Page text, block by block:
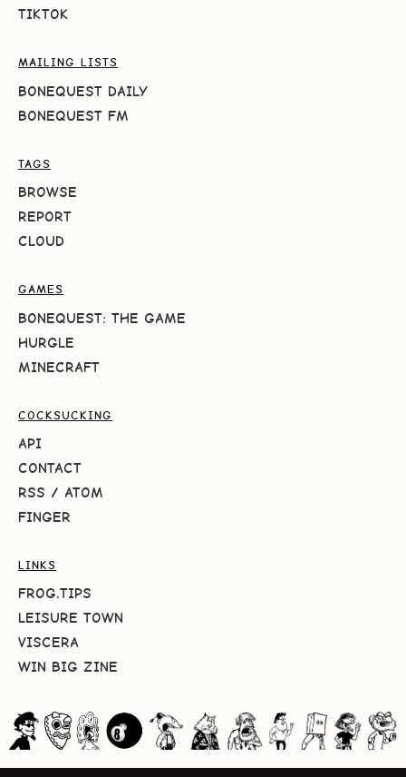
TIKTOK
MAILING LISTS
BONEQUEST DAILY
BONEQUEST FM
TAGS
BROWSE
REPORT
CLOUD
GAMES
BONEQUEST: THE GAME
HURGLE
MINECRAFT
COCKSUCKING
API
CONTACT
RSS / ATOM
FINGER
LINKS
FROG.TIPS
LEISURE TOWN
VISCERA
WIN BIG ZINE